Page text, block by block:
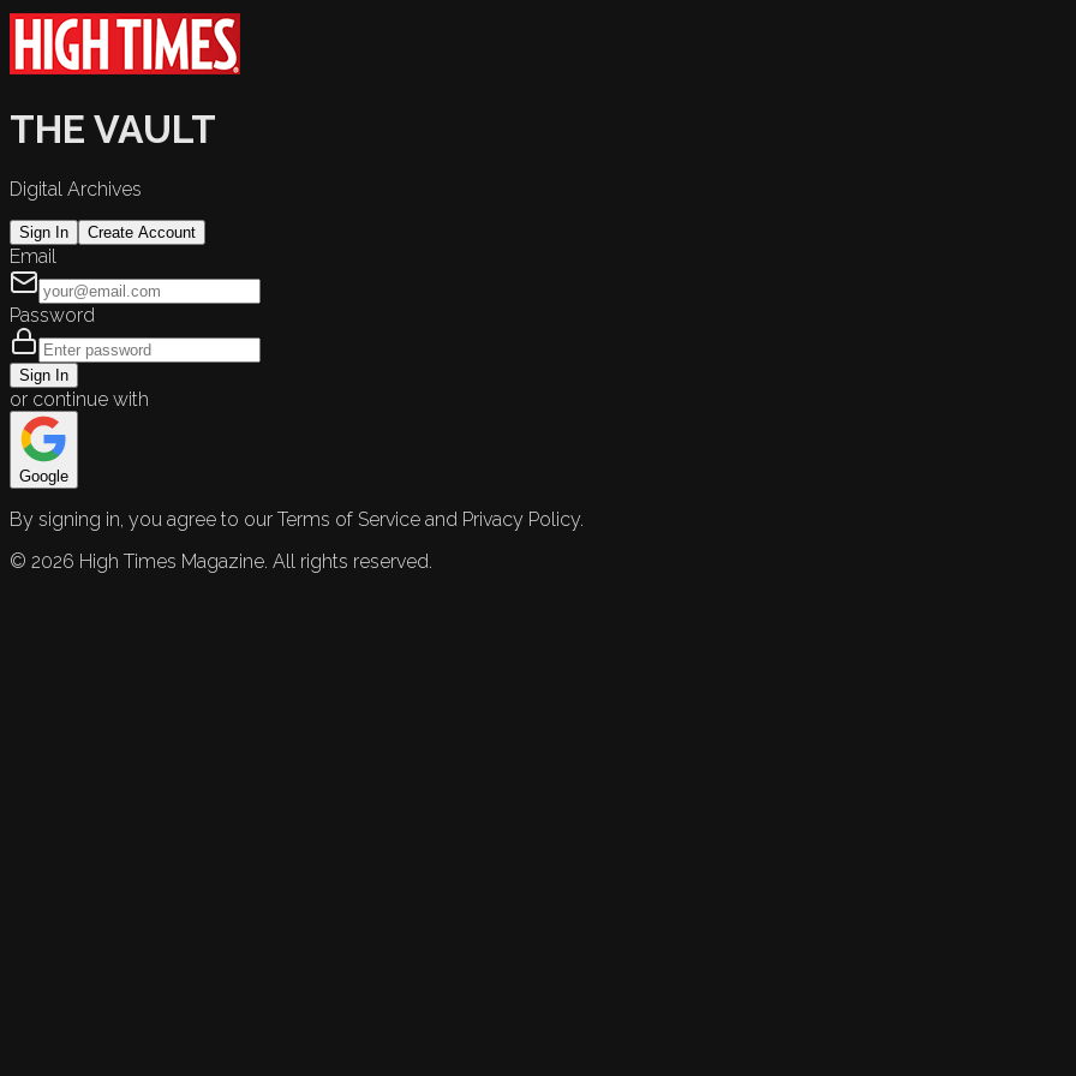
THE VAULT
Digital Archives
Sign In Create Account
Email
Password
Sign In
or continue with
Google
By signing in, you agree to our Terms of Service and Privacy Policy.
© 2026 High Times Magazine. All rights reserved.